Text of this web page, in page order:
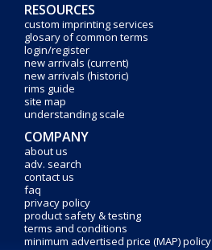
RESOURCES
custom imprinting services
glosary of common terms
login/register
new arrivals (current)
new arrivals (historic)
rims guide
site map
understanding scale
COMPANY
about us
adv. search
contact us
faq
privacy policy
product safety & testing
terms and conditions
minimum advertised price (MAP) policy